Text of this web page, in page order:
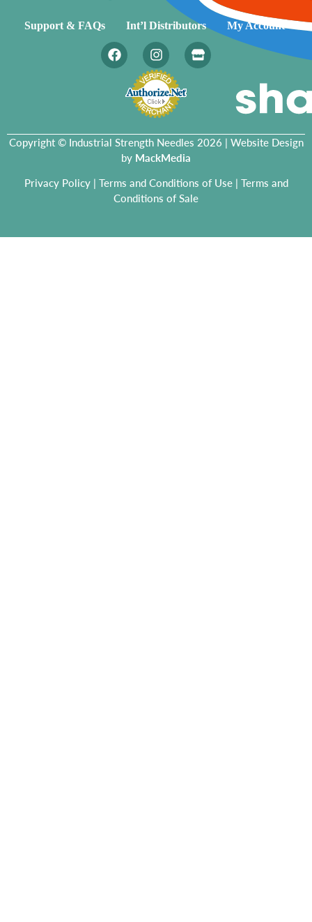
Support & FAQs Int’l Distributors My Account
Copyright © Industrial Strength Needles 2026 | Website Design
by MackMedia
Privacy Policy| Terms and Conditions of Use| Terms and
Conditions of Sale